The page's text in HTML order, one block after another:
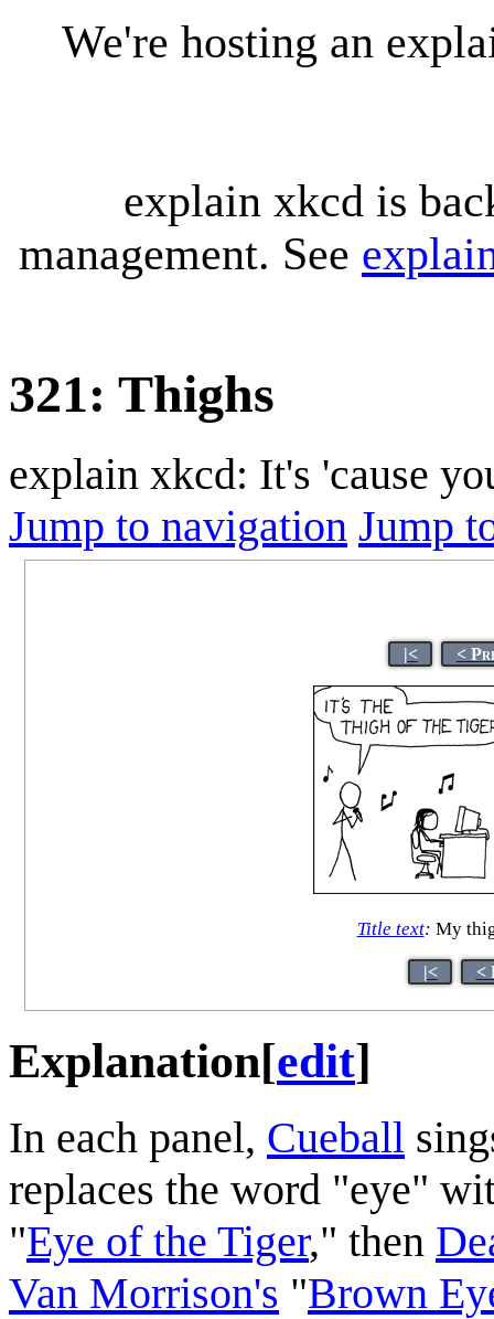
We're hosting an
explain xkcd is
management. See
321: Thighs
explain xkcd: It's 'cause
Jump to navigation Jump
|< <
Title text: My
|< <
Explanation[edit]
In each panel, Cueball
replaces the word "eye"
"Eye of the Tiger," then
Van Morrison's "Brown